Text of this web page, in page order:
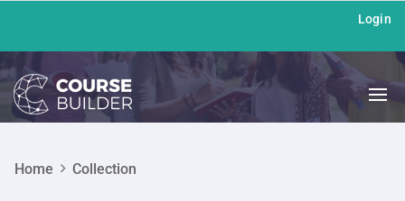
Login
Home Collection